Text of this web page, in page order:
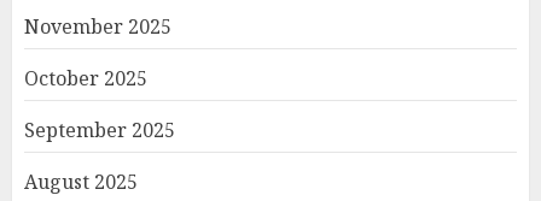
November 2025
October 2025
September 2025
August 2025